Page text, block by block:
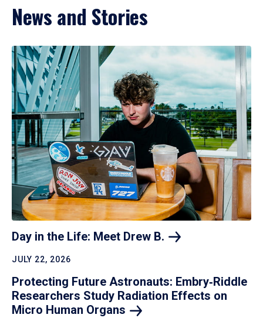
News and Stories
Day in the Life: Meet Drew B.
JULY 22, 2026
Protecting Future Astronauts: Embry‑Riddle
Researchers Study Radiation Effects on
Micro Human Organs